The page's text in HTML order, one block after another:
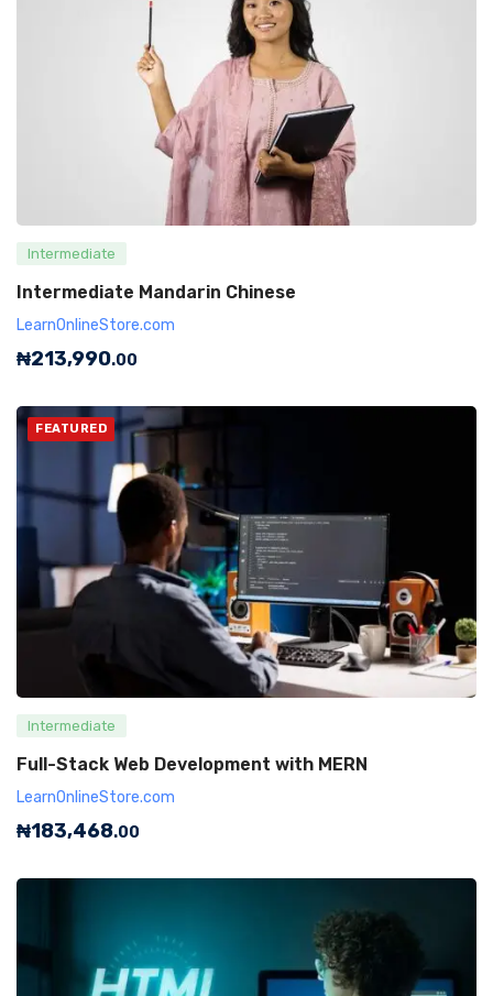
Intermediate
Intermediate Mandarin Chinese
LearnOnlineStore.com
₦213,990.00
FEATURED
Intermediate
Full-Stack Web Development with MERN
LearnOnlineStore.com
₦183,468.00